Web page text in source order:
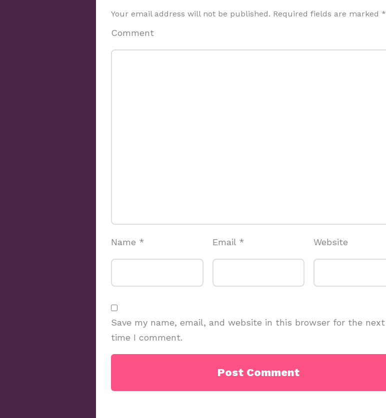
Your email address will not be published. Required fields are marked *
Comment
Name * Email * Website
Save my name, email, and website in this browser for the next
time I comment.